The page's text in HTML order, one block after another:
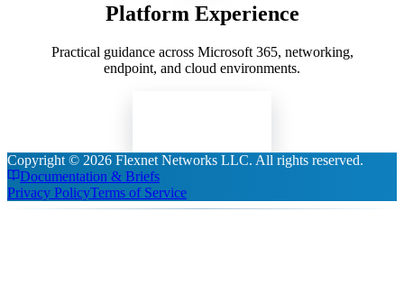
Platform Experience
Practical guidance across Microsoft 365, networking,
endpoint, and cloud environments.
Copyright © 2026 Flexnet Networks LLC. All rights reserved.
Documentation & Briefs
Privacy PolicyTerms of Service